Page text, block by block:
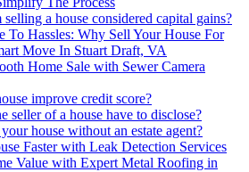
a house considered capital gains?
To Hassles: Why Sell Your House For
Move In Stuart Draft, VA
Home Sale with Sewer Camera
improve credit score?
seller of a house have to disclose?
house without an estate agent?
Faster with Leak Detection Services
Value with Expert Metal Roofing in